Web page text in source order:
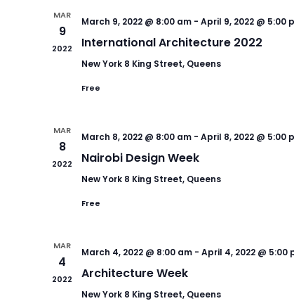
MAR
9
2022
March 9, 2022 @ 8:00 am- April 9, 2022 @ 5:00
International Architecture 2022
New York 8 King Street, Queens
Free
MAR
8
2022
March 8, 2022 @ 8:00 am- April 8, 2022 @ 5:00
Nairobi Design Week
New York 8 King Street, Queens
Free
MAR
4
2022
March 4, 2022 @ 8:00 am- April 4, 2022 @ 5:00
Architecture Week
New York 8 King Street, Queens